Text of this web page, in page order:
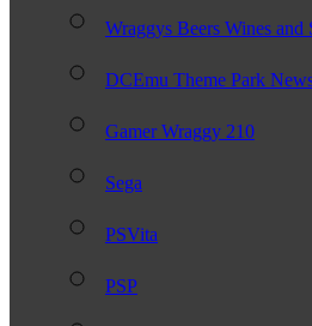
Wraggys Beers Wines and
DCEmu Theme Park
Gamer Wraggy 210
Sega
PSVita
PSP